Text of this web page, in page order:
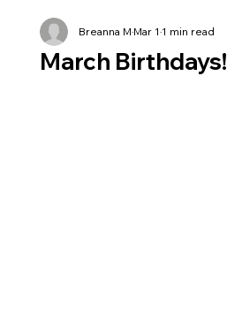
March Birthdays!
Breanna MMar 1 1 min read